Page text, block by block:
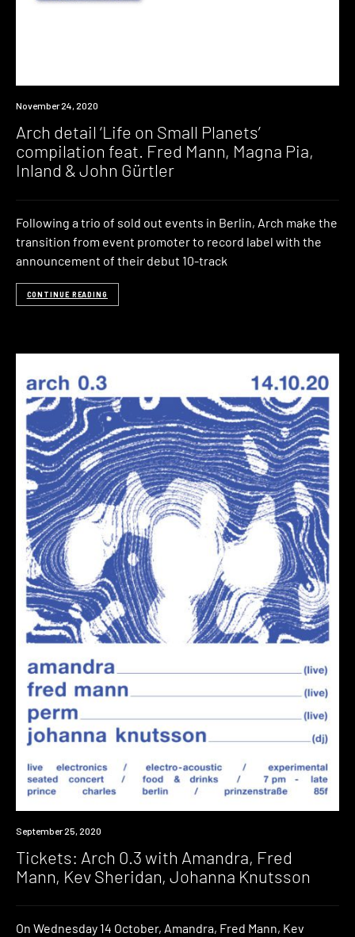
News
November 24, 2020
Arch detail ‘Life on Small Planets’
compilation feat. Fred Mann, Magna Pia,
Inland & John Gürtler
Following a trio of sold out events in Berlin, Arch make the
transition from event promoter to record label with the
announcement of their debut 10-track
CONTINUE READING
Event
September 25, 2020
Tickets: Arch 0.3 with Amandra, Fred
Mann, Kev Sheridan, Johanna Knutsson
On Wednesday 14 October, Amandra, Fred Mann, Kev